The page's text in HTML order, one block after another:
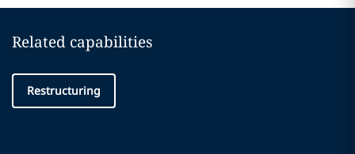
Related capabilities
Restructuring